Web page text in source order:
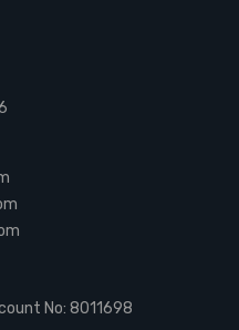
No: 8011698